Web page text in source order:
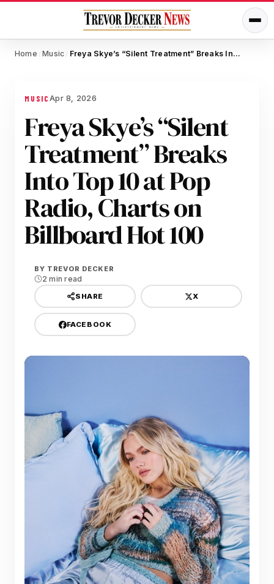
Home / Music / Freya Skye’s “Silent Treatment” Breaks Into Top 10 at Pop Radio, Charts on Billboard Hot 100
MUSICApr 8, 2026
Freya Skye’s “Silent
Treatment” Breaks
Into Top 10 at Pop
Radio, Charts on
Billboard Hot 100
BY TREVOR DECKER
2 min read
SHARE X
FACEBOOK